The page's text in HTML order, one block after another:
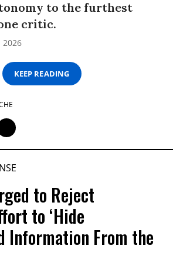
to the furthest
critic.
2026
KEEP READING
to Reject
to ‘Hide
Information From the